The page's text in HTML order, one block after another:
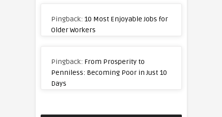
Pingback: 10 Most Enjoyable Jobs for
Older Workers
Pingback: From Prosperity to
Penniless: Becoming Poor in Just 10
Days